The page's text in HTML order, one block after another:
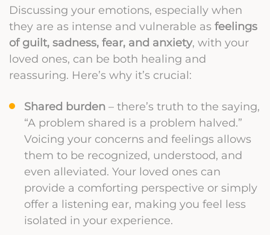
Discussing your emotions, especially when
they are as intense and vulnerable as feelings
of guilt, sadness, fear, and anxiety, with your
loved ones, can be both healing and
reassuring. Here’s why it’s crucial:
Shared burden – there’s truth to the saying,
“A problem shared is a problem halved.”
Voicing your concerns and feelings allows
them to be recognized, understood, and
even alleviated. Your loved ones can
provide a comforting perspective or simply
offer a listening ear, making you feel less
isolated in your experience.